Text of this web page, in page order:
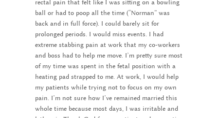
rectal pain that felt like I was sitting on a bowling
ball or had to poop all the time (“Norman” was
back and in full force). I could barely sit for
prolonged periods. I would miss events. I had
extreme stabbing pain at work that my co-workers
and boss had to help me move. I’m pretty sure most
of my time was spent in the fetal position with a
heating pad strapped to me. At work, I would help
my patients while trying not to focus on my own
pain. I’m not sure how I’ve remained married this
whole time because most days, I was irritable and